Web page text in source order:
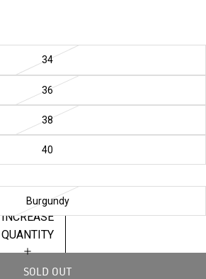
34
36
38
40
Burgundy
INCREASE
QUANTITY
SOLD OUT